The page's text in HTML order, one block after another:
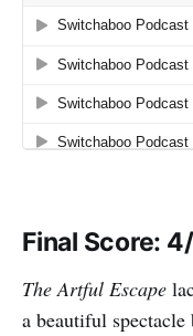
Final Score:
The Artful Escape
a beautiful